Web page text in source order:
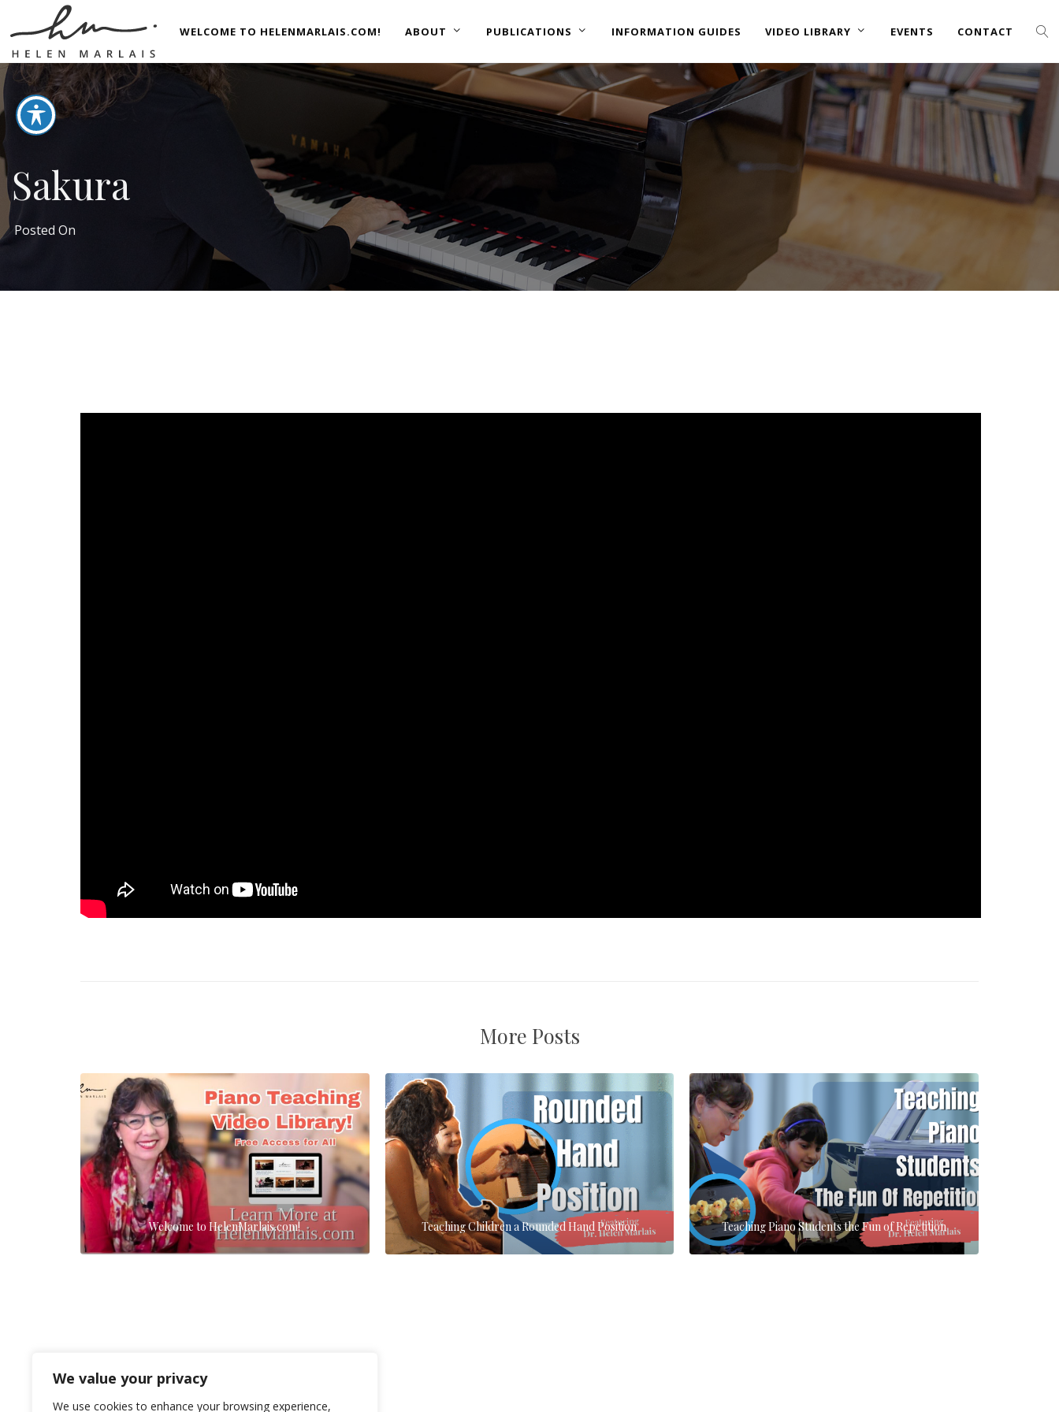
We value your privacy
We use cookies to enhance your browsing experience,
WELCOME TO HELENMARLAIS.COM! ABOUT PUBLICATIONS INFORMATION GUIDES VIDEO LIBRARY EVENTS CONTACT
Sakura
Posted On
More Posts
Welcome to HelenMarlais.com! Teaching Children a Rounded Hand Position Teaching Piano Students the Fun of Repetition